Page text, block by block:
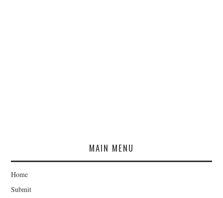
MAIN MENU
Home
Submit